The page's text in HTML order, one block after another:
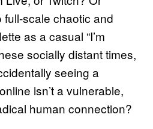
scale chaotic and
as a casual “I’m
socially distant times,
seeing a
isn’t a vulnerable,
human connection?